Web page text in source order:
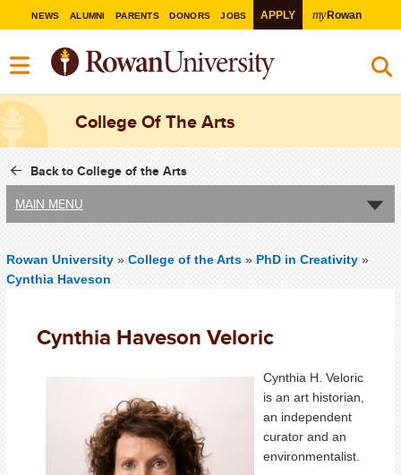
NEWS ALUMNI PARENTS DONORS JOBS APPLY myRowan
College Of The Arts
Back to College of the Arts
MAIN MENU
Rowan University » College of the Arts » PhD in Creativity »
Cynthia Haveson
Cynthia Haveson Veloric
Cynthia H. Veloric
is an art historian,
an independent
curator and an
environmentalist.